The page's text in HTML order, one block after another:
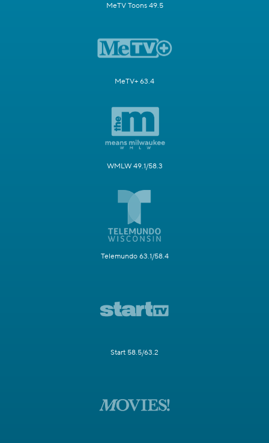
MeTV Toons 49.5
MeTV+ 63.4
WMLW 49.1/58.3
Telemundo 63.1/58.4
Start 58.5/63.2